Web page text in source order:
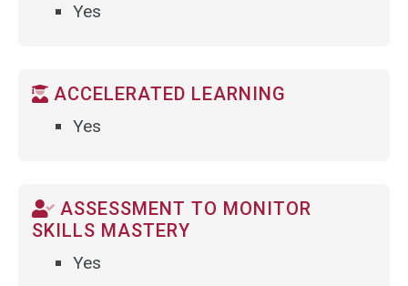
Yes
ACCELERATED LEARNING
Yes
ASSESSMENT TO MONITOR
SKILLS MASTERY
Yes